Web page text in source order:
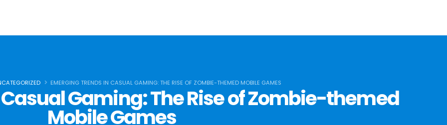
EMERGING TRENDS IN CASUAL GAMING: THE RISE OF ZOMBIE-THEMED MOBILE GAMES
Gaming: The Rise of Zombie-themed
Mobile Games